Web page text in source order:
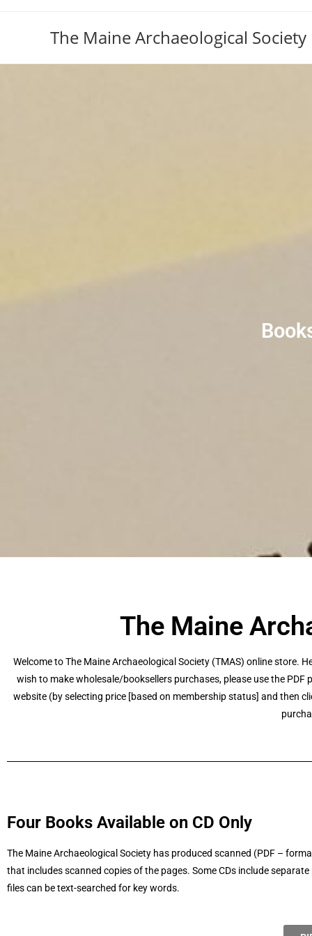
The Maine Archaeological Society
The Maine
Welcome to The Maine Archaeological Society (TMAS) online store.
wish to make wholesale/booksellers purchases, please use the
website (by selecting price [based on membership status] and then
Four Books Available on CD Only
The Maine Archaeological Society has produced scanned (PDF –
that includes scanned copies of the pages. Some CDs include
files can be text-searched for key words.